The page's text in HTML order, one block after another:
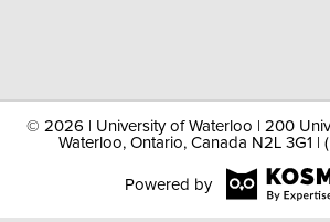
© 2026 | University of Waterloo | 200
Waterloo, Ontario, Canada N2L 3G1 |
Powered by